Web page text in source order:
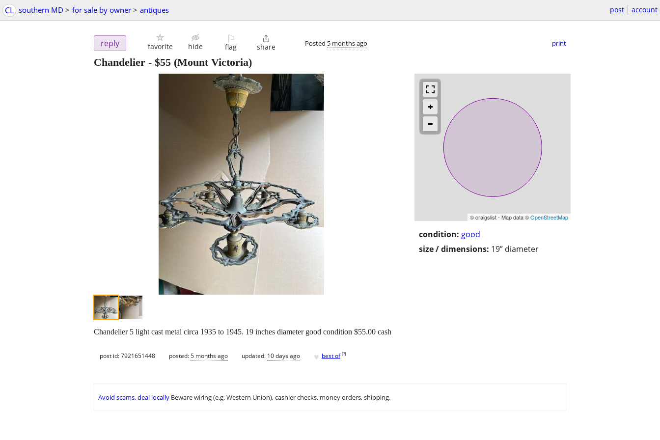
CL southern MD > for sale by owner > antiques post account
reply favorite hide
⚐
flag

share Posted 5 months ago print
Chandelier - $55 (Mount Victoria)
© craigslist - Map data ©OpenStreetMap
condition: good
size / dimensions: 19” diameter
Chandelier 5 light cast metal circa 1935 to 1945. 19 inches diameter good condition $55.00 cash
post id: 7921651448 posted:5 months ago updated: 10 days ago ♥ best of [?]
Avoid scams, deal locally Beware wiring (e.g. Western Union), cashier checks, money orders, shipping.